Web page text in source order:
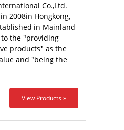
Co.,Ltd.
2008in Hongkong,
in Mainland
the "providing
products" as the
and "being the
View Products »